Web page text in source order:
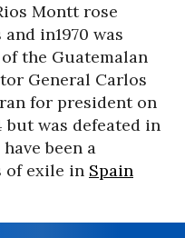
Montt rose
in1970 was
the Guatemalan
General Carlos
for president on
was defeated in
been a
of exile in Spain